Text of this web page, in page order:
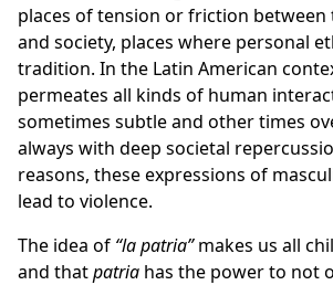
places of tension or friction between
and society, places where personal
tradition. In the Latin American
permeates all kinds of human
sometimes subtle and other times
always with deep societal
reasons, these expressions of
lead to violence.
The idea of “la patria”makes us all
and thatpatria has the power to not